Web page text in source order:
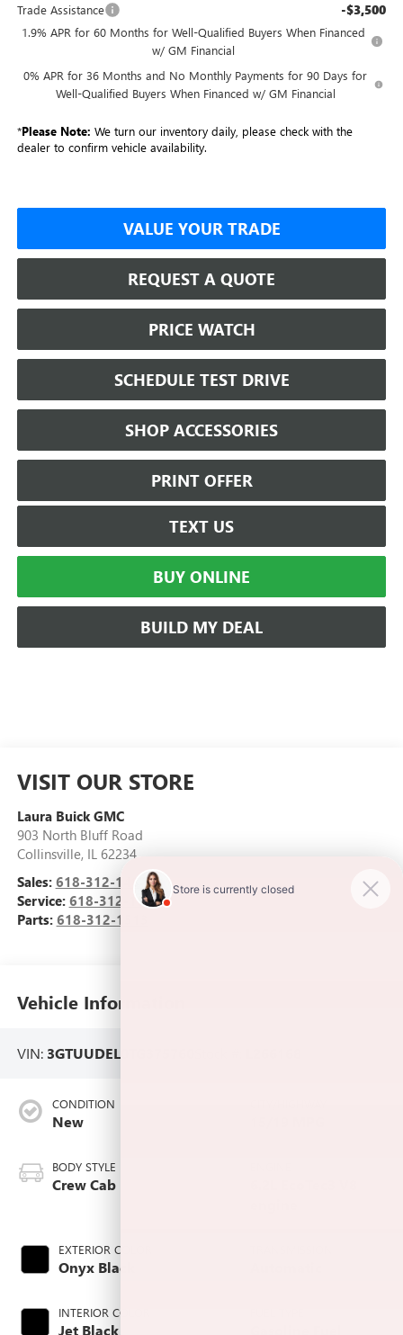
Trade Assistance
-$3,500
1.9% APR for 60 Months for Well-Qualified Buyers When Financed
w/ GM Financial
0% APR for 36 Months and No Monthly Payments for 90 Days for
Well-Qualified Buyers When Financed w/ GM Financial
*Please Note: We turn our inventory daily, please check with the
dealer to confirm vehicle availability.
VALUE YOUR TRADE
REQUEST A QUOTE
PRICE WATCH
SCHEDULE TEST DRIVE
SHOP ACCESSORIES
PRINT OFFER
TEXT US
BUY ONLINE
BUILD MY DEAL
VISIT OUR STORE
Laura Buick GMC
903 North Bluff Road
Collinsville, IL 62234
Sales: 618-312-1487
Service: 618-312-1513
Parts: 618-312-1513
Vehicle Information
VIN: 3GTUUDEL0TG375760
CONDITION
New
BODY STYLE
Crew Cab
EXTERIOR COLOR
Onyx Black
INTERIOR COLOR
Jet Black,